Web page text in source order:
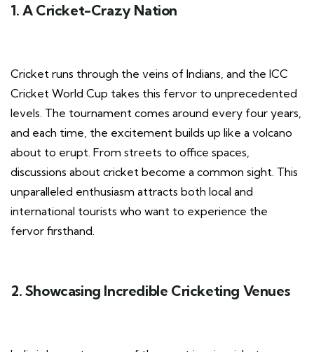
1. A Cricket-Crazy Nation
Cricket runs through the veins of Indians, and the ICC
Cricket World Cup takes this fervor to unprecedented
levels. The tournament comes around every four years,
and each time, the excitement builds up like a volcano
about to erupt. From streets to office spaces,
discussions about cricket become a common sight. This
unparalleled enthusiasm attracts both local and
international tourists who want to experience the
fervor firsthand.
2. Showcasing Incredible Cricketing Venues